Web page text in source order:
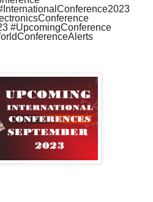
#UpcomingConference